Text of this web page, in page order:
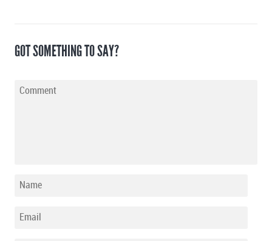
GOT SOMETHING TO SAY?